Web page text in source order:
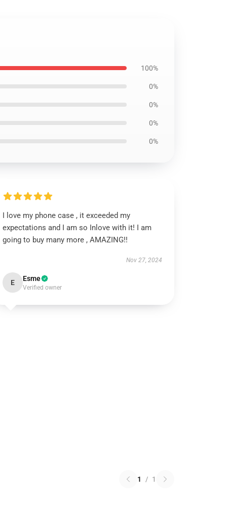
100%
0%
0%
0%
0%
I love my phone case , it exceeded my
expectations and I am so Inlove with it! I am
going to buy many more , AMAZING!!
Nov 27, 2024
E Esme
Verified owner
1 / 1